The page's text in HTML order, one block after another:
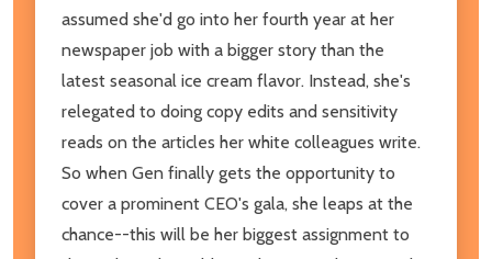
assumed she'd go into her fourth year at her
newspaper job with a bigger story than the
latest seasonal ice cream flavor. Instead, she's
relegated to doing copy edits and sensitivity
reads on the articles her white colleagues write.
So when Gen finally gets the opportunity to
cover a prominent CEO's gala, she leaps at the
chance--this will be her biggest assignment to